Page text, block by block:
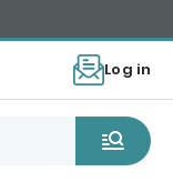
Log in